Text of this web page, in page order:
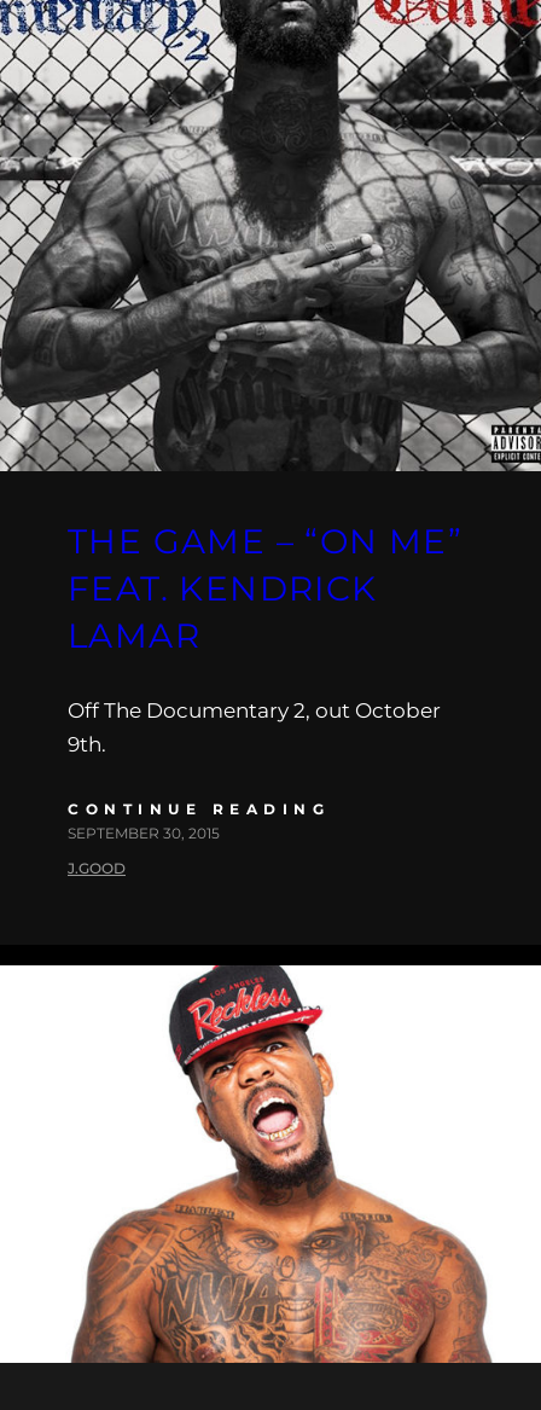
THE GAME – “ON ME”
FEAT. KENDRICK
LAMAR
Off The Documentary 2, out October
9th.
CONTINUE READING
SEPTEMBER 30, 2015
J.GOOD